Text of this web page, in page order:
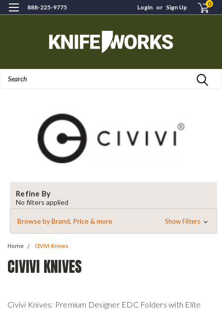
888-225-9775 Login or Sign Up 0
Refine By
No filters applied
Browse by Brand, Price & more Show Filters
Home CIVIVI Knives
CIVIVI KNIVES
Civivi Knives: Premium Designer EDC Folders with Elite